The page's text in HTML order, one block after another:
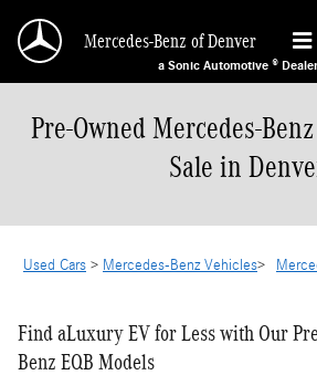
Mercedes-Benz of Denver
a Sonic Automotive ®
Pre-Owned Mercedes-
Sale in
Used Cars > Mercedes-Benz Vehicles>
Find aLuxury EV for Less with Our
Benz EQB Models